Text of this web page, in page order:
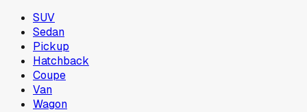
SUV
Sedan
Pickup
Hatchback
Coupe
Van
Wagon